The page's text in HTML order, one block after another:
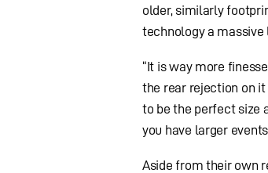
older, similarly
technology a massive
“It is way more
the rear rejection on
to be the perfect size
you have larger
Aside from their own